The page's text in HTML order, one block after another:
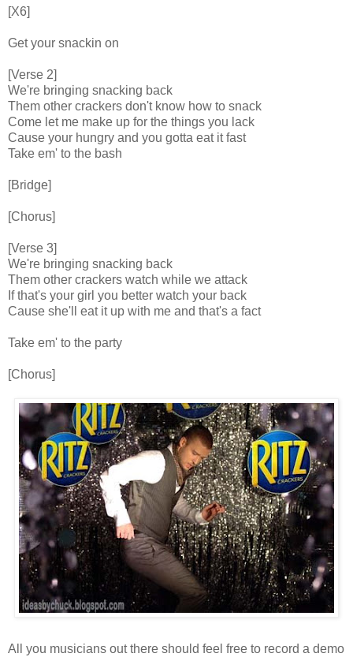
[X6]
Get your snackin on
[Verse 2]
We're bringing snacking back
Them other crackers don't know how to snack
Come let me make up for the things you lack
Cause your hungry and you gotta eat it fast
Take em' to the bash
[Bridge]
[Chorus]
[Verse 3]
We're bringing snacking back
Them other crackers watch while we attack
If that's your girl you better watch your back
Cause she'll eat it up with me and that's a fact
Take em' to the party
[Chorus]
All you musicians out there should feel free to record a demo